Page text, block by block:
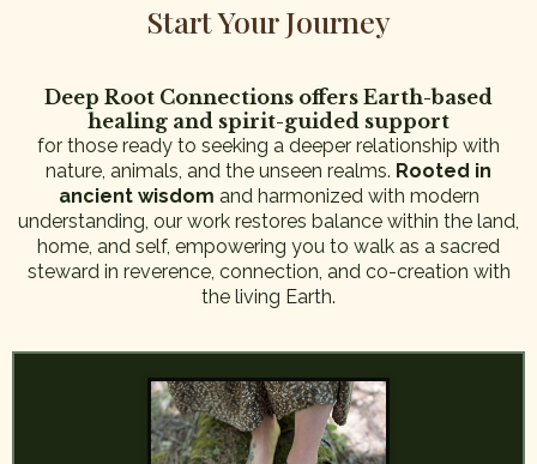
Start Your Journey
Deep Root Connections offers Earth-based
healing and spirit-guided support
for those ready to seeking a deeper relationship with
nature, animals, and the unseen realms. Rooted in
ancient wisdom and harmonized with modern
understanding, our work restores balance within the land,
home, and self, empowering you to walk as a sacred
steward in reverence, connection, and co-creation with
the living Earth.